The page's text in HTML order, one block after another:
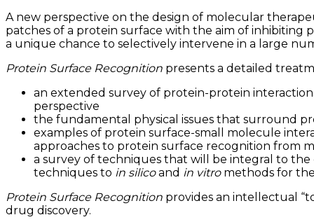
A new perspective on the design of molecular
patches of a protein surface with the aim of inhibiting
a unique chance to selectively intervene in a large
Protein Surface Recognition presents a detailed
an extended survey of protein-protein
perspective
the fundamental physical issues that surround
examples of protein surface-small molecule
approaches to protein surface recognition from
a survey of techniques that will be integral to
techniques to in silicoand in vitromethods for
Protein Surface Recognition provides an intellectual
drug discovery.